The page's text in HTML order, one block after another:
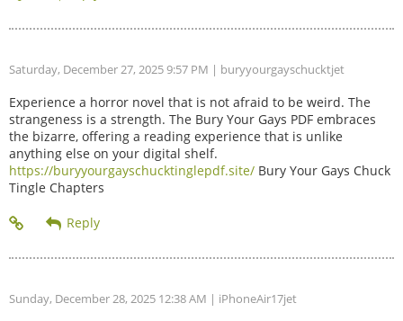
Saturday, December 27, 2025 9:57 PM | buryyourgayschucktjet
Experience a horror novel that is not afraid to be weird. The
strangeness is a strength. The Bury Your Gays PDF embraces
the bizarre, offering a reading experience that is unlike
anything else on your digital shelf.
https://buryyourgayschucktinglepdf.site/ Bury Your Gays Chuck
Tingle Chapters
Sunday, December 28, 2025 12:38 AM | iPhoneAir17jet